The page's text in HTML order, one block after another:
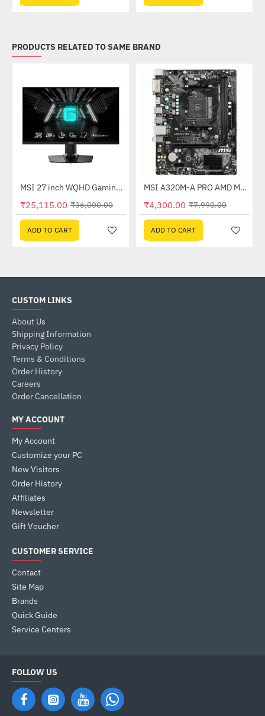
PRODUCTS RELATED TO SAME BRAND
-30%MSI 27 inch WQHD Gaming Monitor (G274QPF E2)
₹25,115.00 ₹36,000.00
ADD TO CART
-46%
Out Of Stock MSI A320M-A PRO AMD Motherboard
₹4,300.00 ₹7,990.00
ADD TO CART
CUSTOM LINKS
About Us
Shipping Information
Privacy Policy
Terms & Conditions
Order History
Careers
Order Cancellation
MY ACCOUNT
My Account
Customize your PC
New Visitors
Order History
Affiliates
Newsletter
Gift Voucher
CUSTOMER SERVICE
Contact
Site Map
Brands
Quick Guide
Service Centers
FOLLOW US